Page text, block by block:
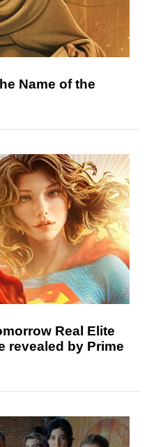
Name of the
Real Elite
revealed by Prime